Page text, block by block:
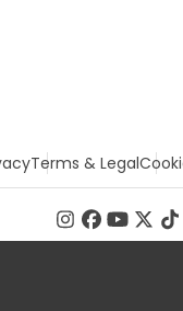
Terms & Legal